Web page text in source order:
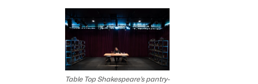
Table Top Shakespeare’s pantry-